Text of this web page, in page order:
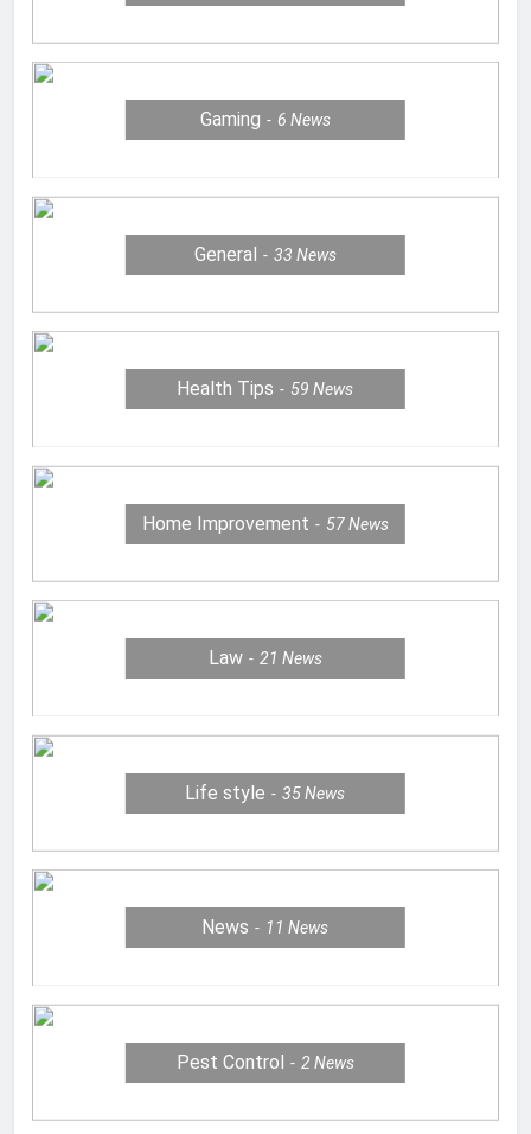
Gaming 6 News
General 33 News
Health Tips 59News
Home Improvement 57News
Law 21 News
Life style 35News
News 11News
Pest Control 2 News